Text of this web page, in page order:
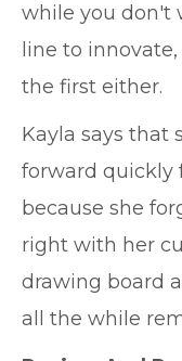
while you don't
line to
the first either.
Kayla says that
forward quickly
because she
right with her
drawing board
all the while